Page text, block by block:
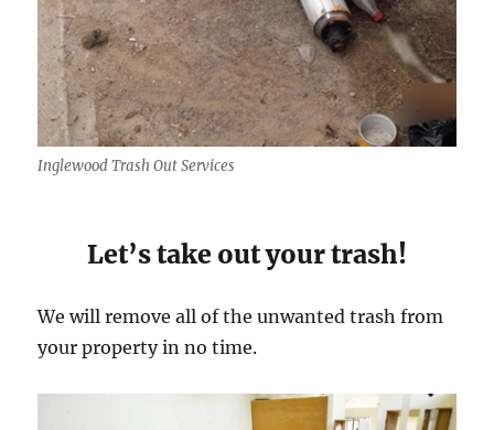
Inglewood Trash Out Services
Let’s take out your trash!
We will remove all of the unwanted trash from
your property in no time.